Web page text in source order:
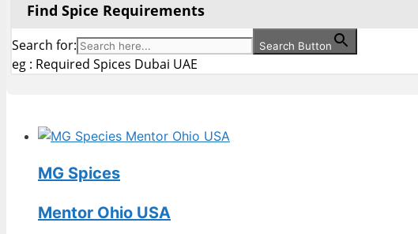
Find Spice Requirements
Search for: Search Button
eg : Required Spices Dubai UAE
MG Spices
Mentor Ohio USA